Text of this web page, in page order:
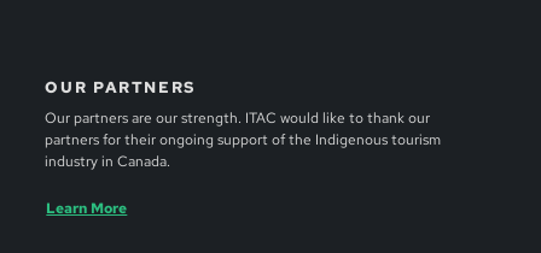
OUR PARTNERS
Our partners are our strength. ITAC would like to thank our
partners for their ongoing support of the Indigenous tourism
industry in Canada.
Learn More